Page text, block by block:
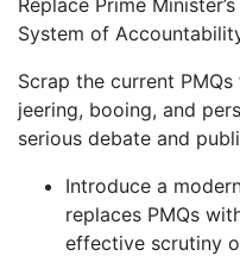
Replace Prime
System of
Scrap the current
jeering, booing, and
serious debate and
Introduce a
replaces PMQs
effective scrutiny